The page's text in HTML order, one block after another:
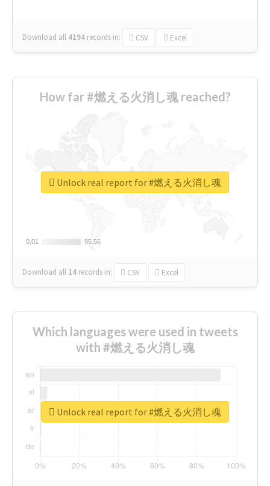
Download all 4194 records in: CSV Excel
How far #燃える火消し魂 reached?
0.01
0.01 95.56
95.56
Download all 14 records in: CSV Excel
Unlock real report for #燃える火消し魂
Which languages were used in tweets
with #燃える火消し魂
Unlock real report for #燃える火消し魂